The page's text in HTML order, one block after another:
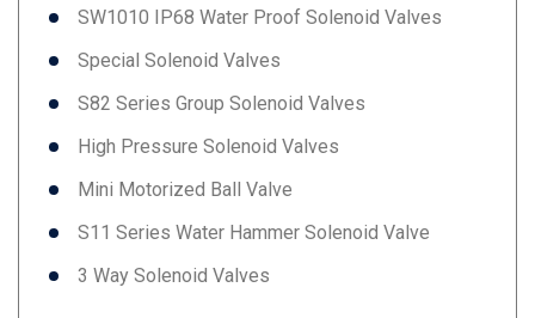
SW1010 IP68 Water Proof Solenoid Valves
Special Solenoid Valves
S82 Series Group Solenoid Valves
High Pressure Solenoid Valves
Mini Motorized Ball Valve
S11 Series Water Hammer Solenoid Valve
3 Way Solenoid Valves